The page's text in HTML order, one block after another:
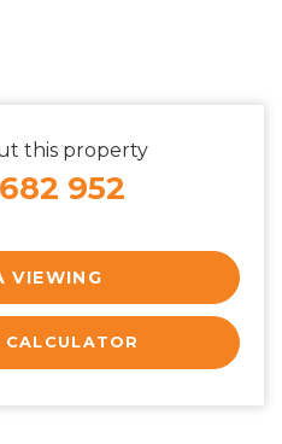
this property
952
VIEWING